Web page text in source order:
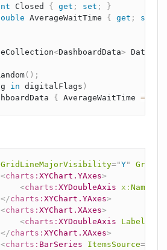
Closed { get ; set ;
}
AverageWaitTime { get ; set
<DashboardData> Data
( ) ;
in digitalFlags )
{ AverageWaitTime =
GridLineMajorVisibility="Y"
<charts: XYChart.YAxes>
<charts: XYDoubleAxis x: Name
</charts: XYChart.YAxes>
<charts: XYChart.XAxes>
<charts: XYDoubleAxis
</charts: XYChart.XAxes>
<charts: BarSeries ItemsSource=